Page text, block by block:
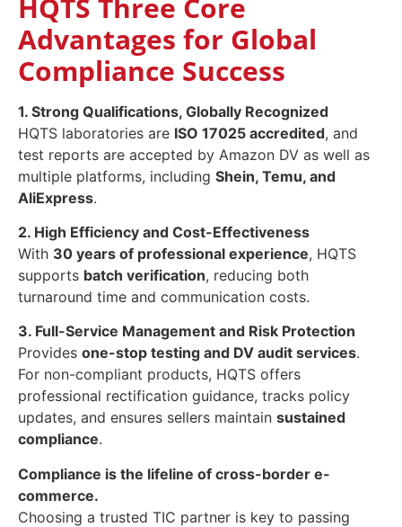
Advantages for Global
Compliance Success
1. Strong Qualifications, Globally Recognized
HQTS laboratories are ISO 17025 accredited, and
test reports are accepted by Amazon DV as well as
multiple platforms, including Shein, Temu, and
AliExpress.
2. High Efficiency and Cost-Effectiveness
With 30 years of professional experience, HQTS
supports batch verification, reducing both
turnaround time and communication costs.
3. Full-Service Management and Risk Protection
Provides one-stop testing and DV audit services.
For non-compliant products, HQTS offers
professional rectification guidance, tracks policy
updates, and ensures sellers maintain sustained
compliance.
Compliance is the lifeline of cross-border e-
commerce.
Choosing a trusted TIC partner is key to passing